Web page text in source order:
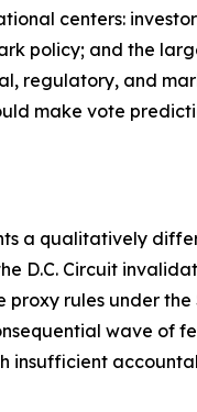
centers:
policy; and the
regulatory, and
make vote
a qualitatively
D.C. Circuit
proxy rules under the
wave of
insufficient